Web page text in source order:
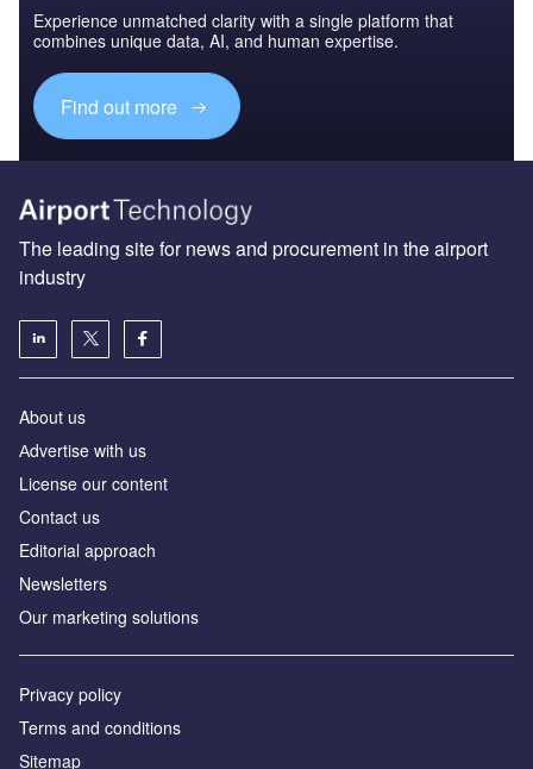
Experience unmatched clarity with a single platform that
combines unique data, AI, and human expertise.
Find out more
The leading site for news and procurement in the airport
industry
About us
Аdvertise with us
License our content
Contact us
Editorial approach
Newsletters
Our marketing solutions
Privacy policy
Terms and conditions
Sitemap